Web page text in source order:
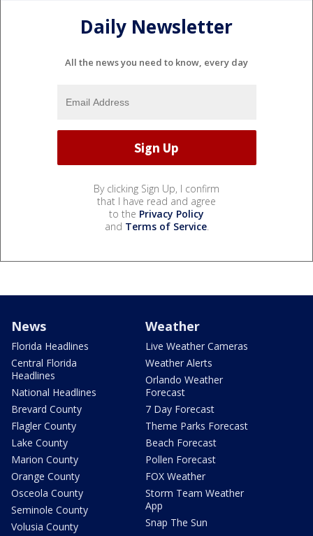
Daily Newsletter
All the news you need to know, every day
By clicking Sign Up, I confirm
that I have read and agree
to the Privacy Policy
and Terms of Service.
News
Florida Headlines
Central Florida
Headlines
National Headlines
Brevard County
Flagler County
Lake County
Marion County
Orange County
Osceola County
Seminole County
Volusia County
Weather
Live Weather Cameras
Weather Alerts
Orlando Weather
Forecast
7 Day Forecast
Theme Parks Forecast
Beach Forecast
Pollen Forecast
FOX Weather
Storm Team Weather
App
Snap The Sun